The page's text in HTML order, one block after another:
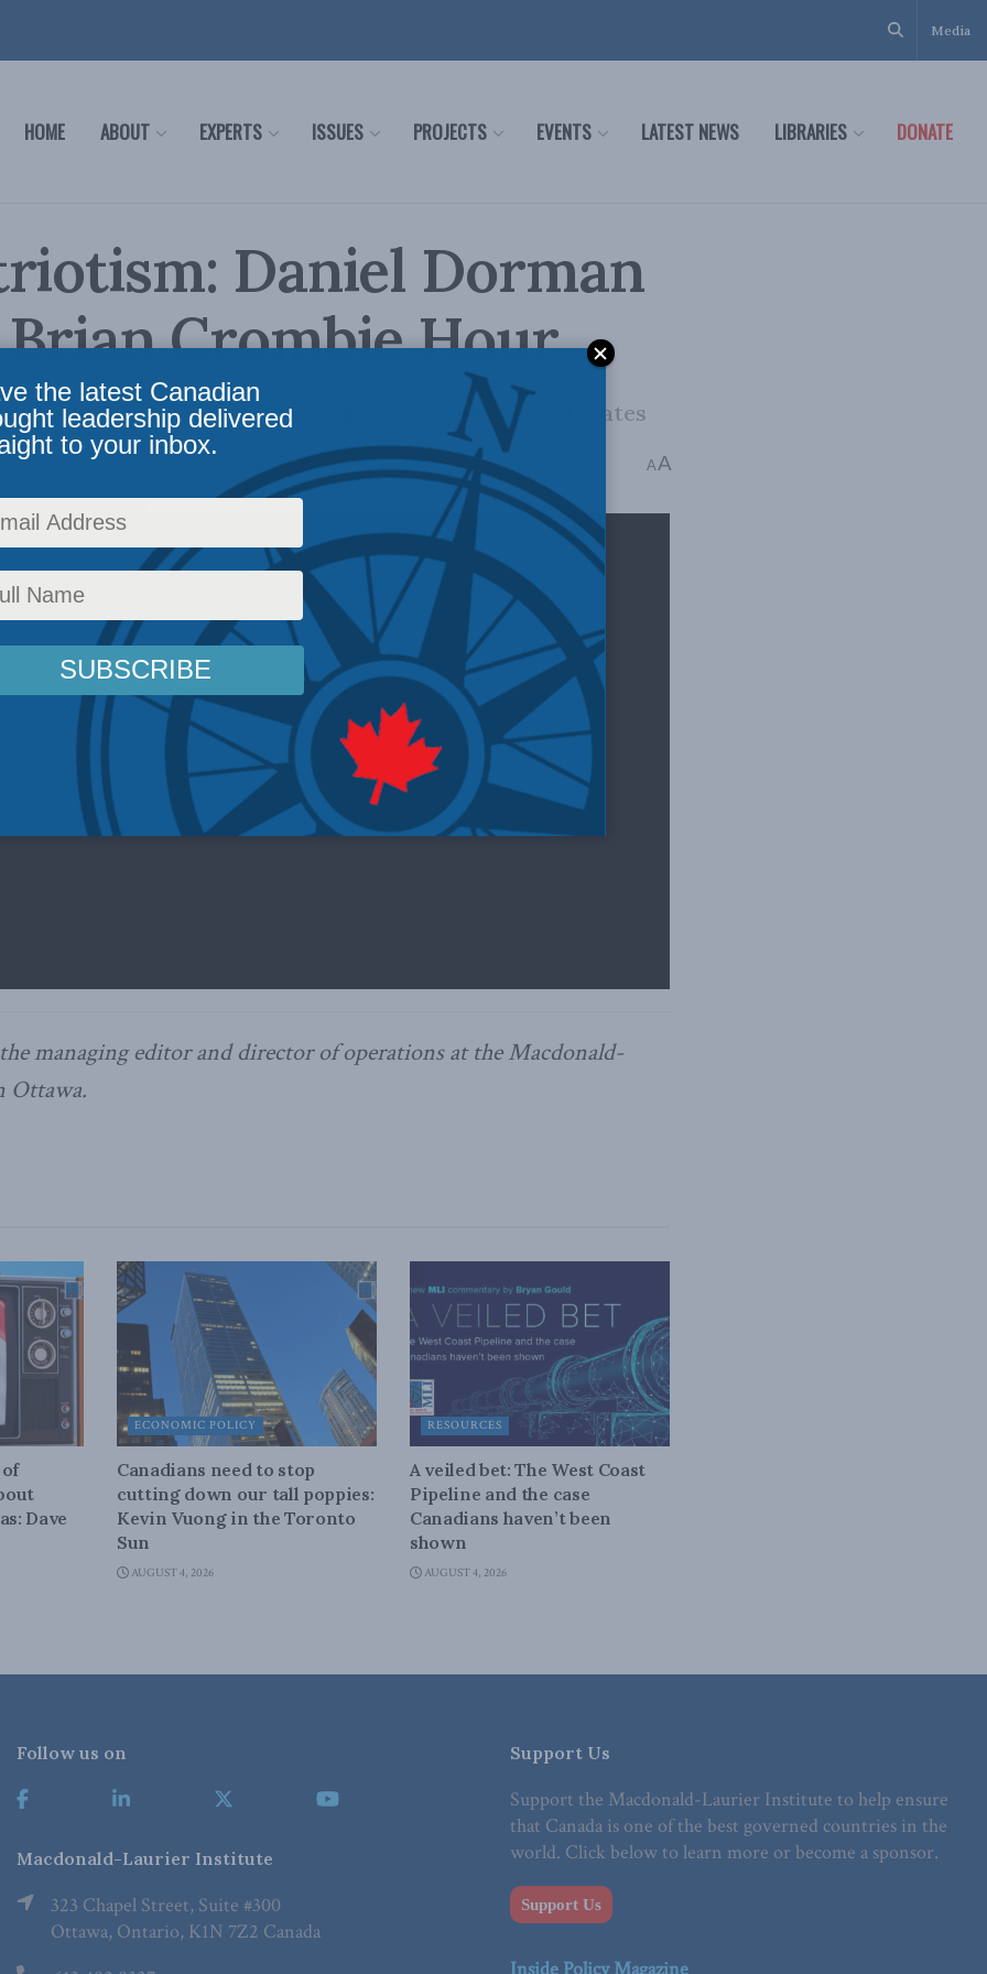
Media
HOME ABOUT EXPERTS ISSUES PROJECTS EVENTS LATEST NEWS LIBRARIES DONATE
Daniel Dorman
Crombie Hour
patriotism, and its enduring tension with the United States
,Latest News ,Political Tradition Podcasts,Daniel Dorman Reading Time: 1 min read A A
managing editor and director of operations at the Macdonald-
Ottawa.
Dave
ECONOMIC POLICY
Canadians need to stop
cutting down our tall poppies:
Kevin Vuong in the Toronto
Sun
AUGUST 4, 2026
RESOURCES
A veiled bet: The West Coast
Pipeline and the case
Canadians haven’t been
shown
AUGUST 4, 2026
Follow us on
Macdonald-Laurier Institute
323 Chapel Street, Suite #300
Ottawa, Ontario, K1N 7Z2 Canada
Support Us
Support the Macdonald-Laurier Institute to help ensure
that Canada is one of the best governed countries in the
world. Click below to learn more or become a sponsor.
Support Us
the latest Canadian
leadership delivered
to your inbox.